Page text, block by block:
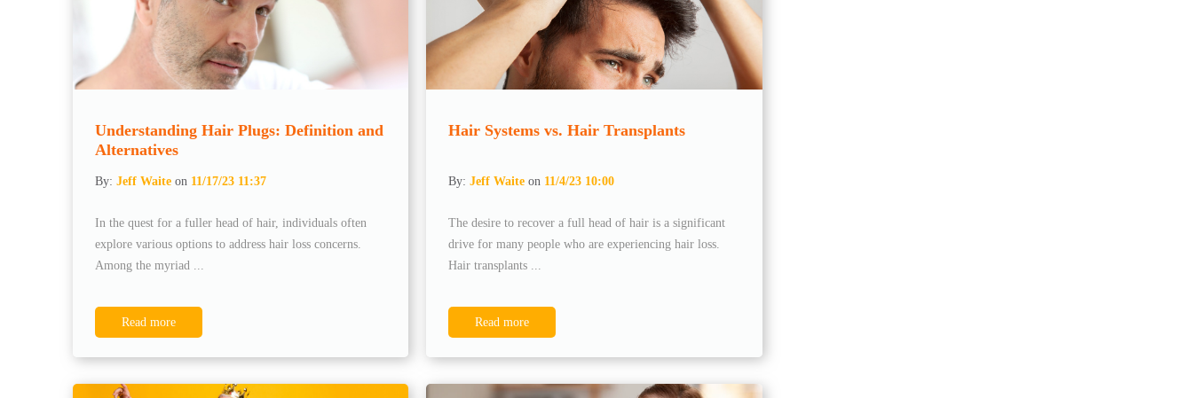
Understanding Hair Plugs: Definition and
Alternatives
By: Jeff Waite on 11/17/23 11:37
In the quest for a fuller head of hair, individuals often
explore various options to address hair loss concerns.
Among the myriad ...
Read more
Hair Systems vs. Hair Transplants
By:Jeff Waite on 11/4/23 10:00
The desire to recover a full head of hair is a significant
drive for many people who are experiencing hair loss.
Hair transplants ...
Read more